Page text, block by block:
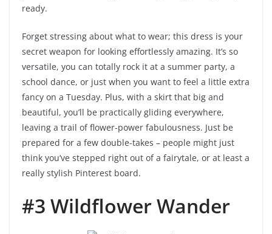
ready.
Forget stressing about what to wear; this dress is your
secret weapon for looking effortlessly amazing. It’s so
versatile, you can totally rock it at a summer party, a
school dance, or just when you want to feel a little extra
fancy on a Tuesday. Plus, with a skirt that big and
beautiful, you’ll be practically gliding everywhere,
leaving a trail of flower-power fabulousness. Just be
prepared for a few double-takes – people might just
think you’ve stepped right out of a fairytale, or at least a
really stylish Pinterest board.
#3 Wildflower Wander